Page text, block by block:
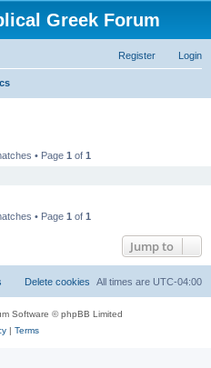
Greek Forum
Login
Register
• Page 1 of 1
• Page 1 of 1
Jump to
All times are UTC-04:00
Delete cookies
Software © phpBB Limited
| Terms